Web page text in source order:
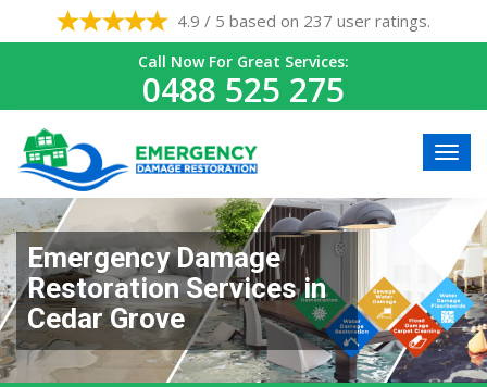
4.9 / 5 based on 237 user ratings.
Call Now For Great Services:
0488 525 275
Emergency Damage
Restoration Services in
Cedar Grove